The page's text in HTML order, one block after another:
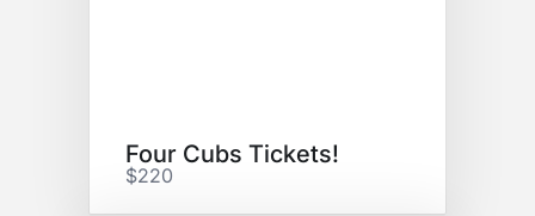
Four Cubs Tickets!
$220